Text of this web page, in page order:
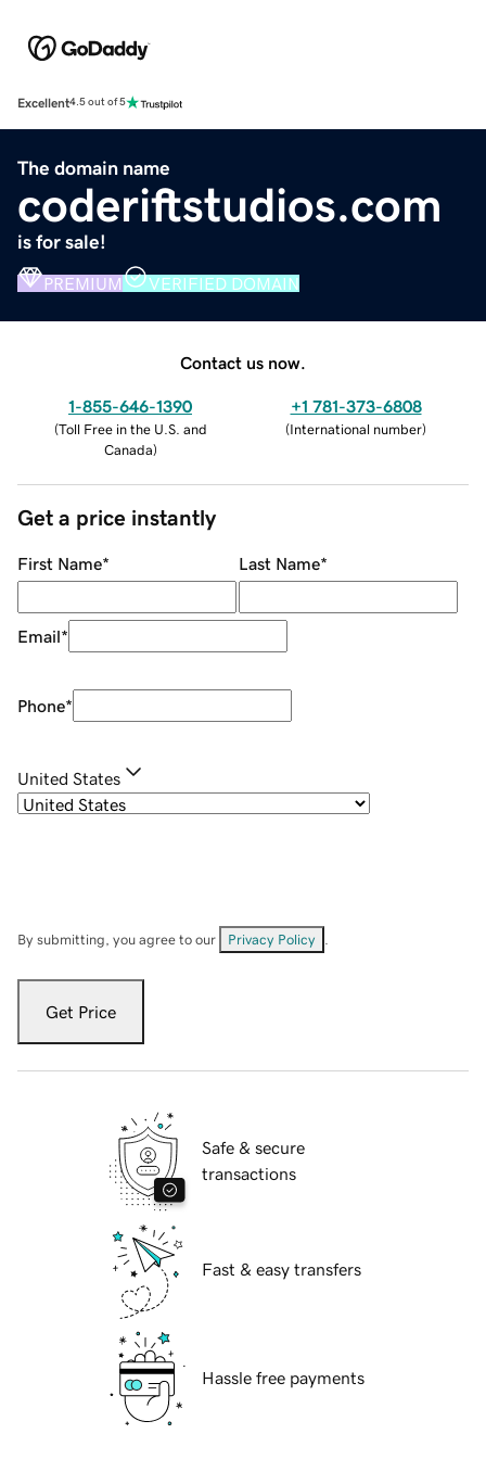
Excellent4.5 out of 5
The domain name
coderiftstudios.com
is for sale!
PREMIUM VERIFIED DOMAIN
Contact us now.
1-855-646-1390
(Toll Free in the U.S. and
Canada)
+1 781-373-6808
(International number)
Get a price instantly
First Name* Last Name*
Email*
Phone*
United States
By submitting, you agree to our Privacy Policy
Get Price
Safe & secure
transactions
Fast & easy transfers
Hassle free payments